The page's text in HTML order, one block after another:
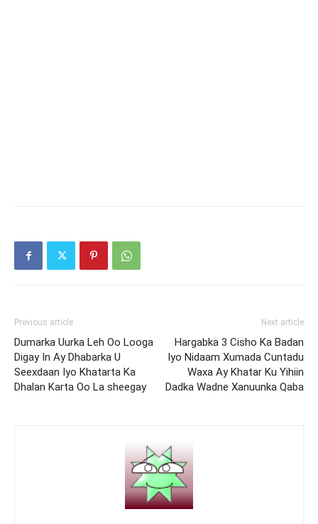
Previous article
Dumarka Uurka Leh Oo Looga
Digay In Ay Dhabarka U
Seexdaan Iyo Khatarta Ka
Dhalan Karta Oo La sheegay
Next article
Hargabka 3 Cisho Ka Badan
Iyo Nidaam Xumada Cuntadu
Waxa Ay Khatar Ku Yihiin
Dadka Wadne Xanuunka Qaba